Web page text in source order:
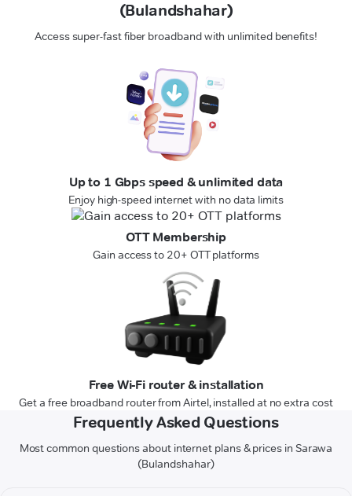
(Bulandshahar)
Access super-fast fiber broadband with unlimited benefits!
Up to 1 Gbps speed & unlimited data
Enjoy high-speed internet with no data limits
OTT Membership
Gain access to 20+ OTT platforms
Free Wi-Fi router & installation
Get a free broadband router from Airtel, installed at no extra cost
Frequently Asked Questions
Most common questions about internet plans & prices in Sarawa
(Bulandshahar)